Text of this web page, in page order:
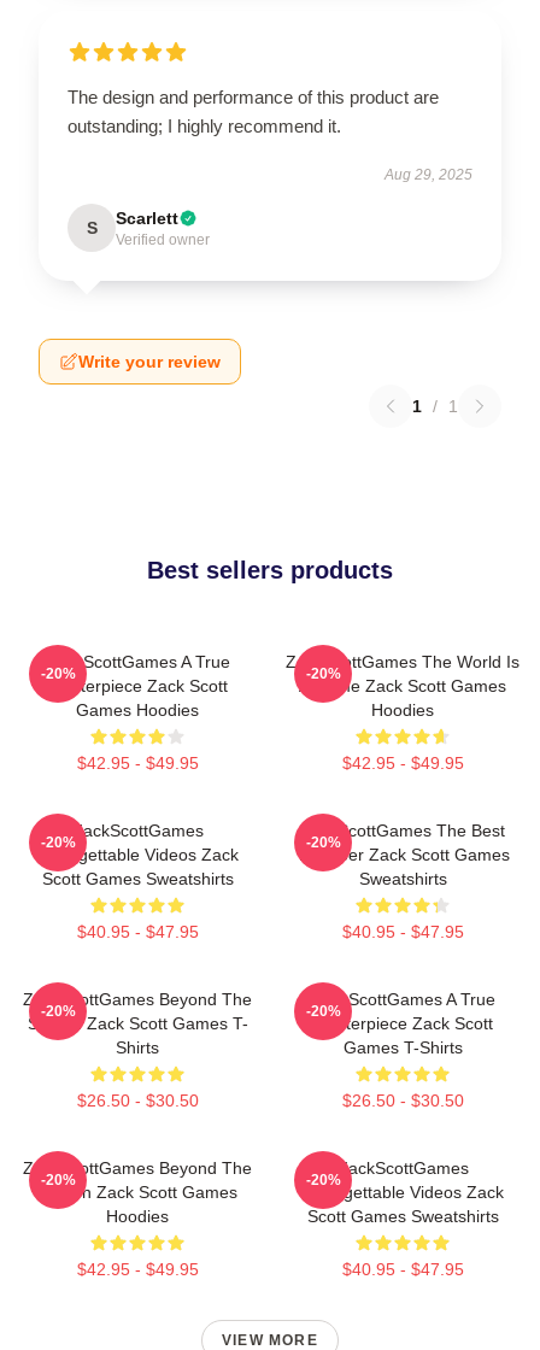
The design and performance of this product are
outstanding; I highly recommend it.
Aug 29, 2025
S Scarlett
Verified owner
Write your review
1 / 1
Best sellers products
ZackScottGames A True
Masterpiece Zack Scott
Games Hoodies
$42.95 - $49.95
-20%
ZackScottGames The World Is
A Game Zack Scott Games
Hoodies
$42.95 - $49.95
-20%
ZackScottGames
Unforgettable Videos Zack
Scott Games Sweatshirts
$40.95 - $47.95
-20%
ZackScottGames The Best
Youtuber Zack Scott Games
Sweatshirts
$40.95 - $47.95
-20%
ZackScottGames Beyond The
Screen Zack Scott Games T-
Shirts
$26.50 - $30.50
-20%
ZackScottGames A True
Masterpiece Zack Scott
Games T-Shirts
$26.50 - $30.50
-20%
ZackScottGames Beyond The
Screen Zack Scott Games
Hoodies
$42.95 - $49.95
-20%
ZackScottGames
Unforgettable Videos Zack
Scott Games Sweatshirts
$40.95 - $47.95
-20%
VIEW MORE